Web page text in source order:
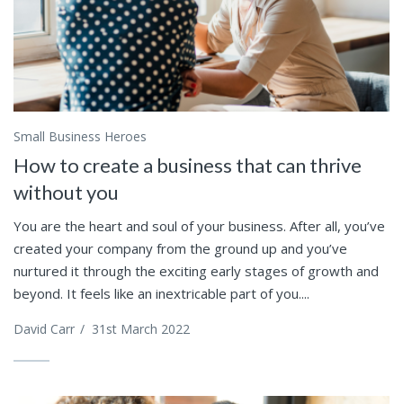
Small Business Heroes
How to create a business that can thrive
without you
You are the heart and soul of your business. After all, you’ve
created your company from the ground up and you’ve
nurtured it through the exciting early stages of growth and
beyond. It feels like an inextricable part of you....
David Carr / 31st March 2022